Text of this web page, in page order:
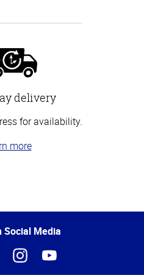
delivery
for availability.
more
Social Media